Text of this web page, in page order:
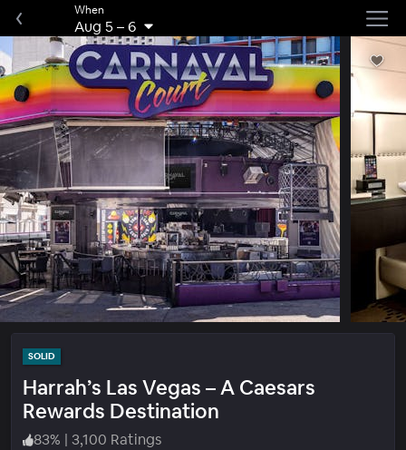
When
Aug 5–6
SOLID
Harrah’s Las Vegas – A Caesars
Rewards Destination
83% | 3,100 Ratings